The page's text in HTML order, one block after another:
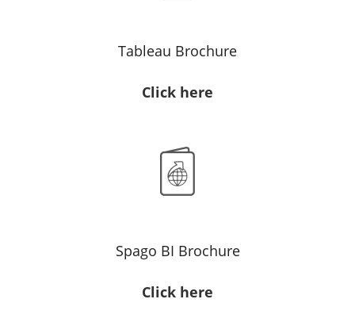
Tableau Brochure
Click here
Spago BI Brochure
Click here